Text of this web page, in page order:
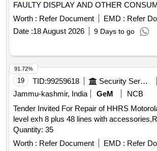
FAULTY DISPLAY AND OTHER
Worth : Refer Document EMD : Refer
Date :18 August 2026 9 Days to go
19 TID:99259618 Security Services
Jammu-kashmir, India
GeM
NCB
Tender Invited For Repair of HHRS
level exh 8 plus 48 lines with
Quantity: 35
Worth : Refer Document EMD : Refer
91.72%